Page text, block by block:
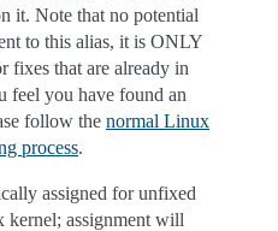
it. Note that no potential
to this alias, it is ONLY
fixes that are already in
feel you have found an
follow the normal Linux
process.
assigned for unfixed
kernel; assignment will